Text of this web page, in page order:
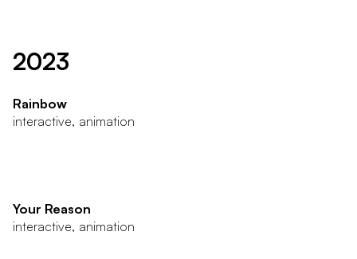
2023
Rainbow
interactive, animation
Your Reason
interactive, animation